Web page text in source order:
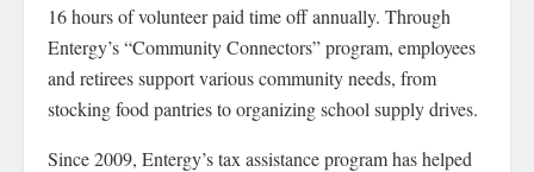
16 hours of volunteer paid time off annually. Through
Entergy’s “Community Connectors” program, employees
and retirees support various community needs, from
stocking food pantries to organizing school supply drives.
Since 2009, Entergy’s tax assistance program has helped